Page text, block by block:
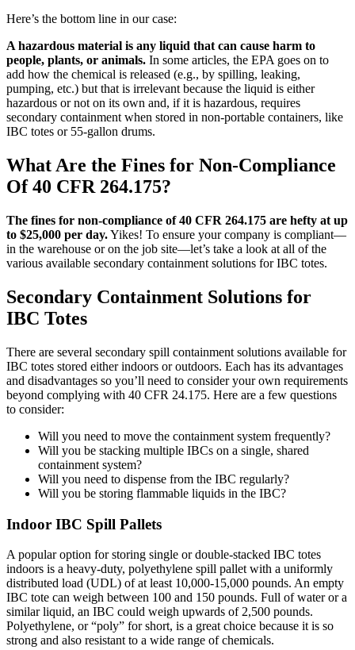
Here’s the bottom line in our case:
A hazardous material is any liquid that can cause harm to
people, plants, or animals. In some articles, the EPA goes on to
add how the chemical is released (e.g., by spilling, leaking,
pumping, etc.) but that is irrelevant because the liquid is either
hazardous or not on its own and, if it is hazardous, requires
secondary containment when stored in non-portable containers, like
IBC totes or 55-gallon drums.
What Are the Fines for Non-Compliance
Of 40 CFR 264.175?
The fines for non-compliance of 40 CFR 264.175 are hefty at up
to $25,000 per day.Yikes! To ensure your company is compliant—
in the warehouse or on the job site—let’s take a look at all of the
various available secondary containment solutions for IBC totes.
Secondary Containment Solutions for
IBC Totes
There are several secondary spill containment solutions available for
IBC totes stored either indoors or outdoors. Each has its advantages
and disadvantages so you’ll need to consider your own requirements
beyond complying with 40 CFR 24.175. Here are a few questions
to consider:
Will you need to move the containment system frequently?
Will you be stacking multiple IBCs on a single, shared
containment system?
Will you need to dispense from the IBC regularly?
Will you be storing flammable liquids in the IBC?
Indoor IBC Spill Pallets
A popular option for storing single or double-stacked IBC totes
indoors is a heavy-duty, polyethylene spill pallet with a uniformly
distributed load (UDL) of at least 10,000-15,000 pounds. An empty
IBC tote can weigh between 100 and 150 pounds. Full of water or a
similar liquid, an IBC could weigh upwards of 2,500 pounds.
Polyethylene, or “poly” for short, is a great choice because it is so
strong and also resistant to a wide range of chemicals.